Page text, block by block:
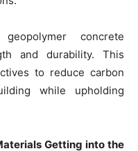
concrete
and durability. This
to reduce carbon
while upholding
Getting into the